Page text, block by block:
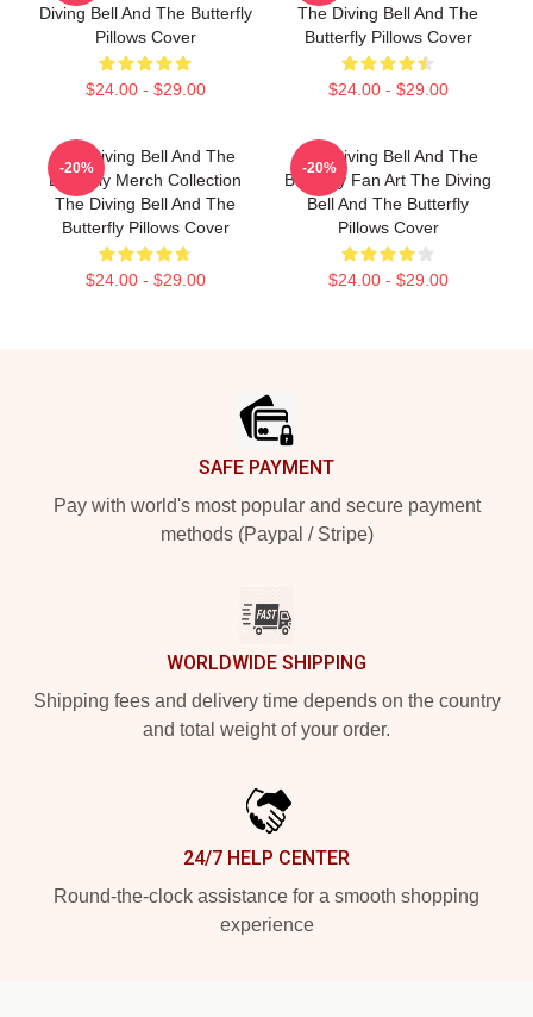
Diving Bell And The Butterfly
Pillows Cover
$24.00 - $29.00
The Diving Bell And The
Butterfly Pillows Cover
$24.00 - $29.00
The Diving Bell And The
Butterfly Merch Collection
The Diving Bell And The
Butterfly Pillows Cover
$24.00 - $29.00
-20%
The Diving Bell And The
Butterfly Fan Art The Diving
Bell And The Butterfly
Pillows Cover
$24.00 - $29.00
-20%
SAFE PAYMENT
Pay with world's most popular and secure payment
methods (Paypal / Stripe)
WORLDWIDE SHIPPING
Shipping fees and delivery time depends on the country
and total weight of your order.
24/7 HELP CENTER
Round-the-clock assistance for a smooth shopping
experience